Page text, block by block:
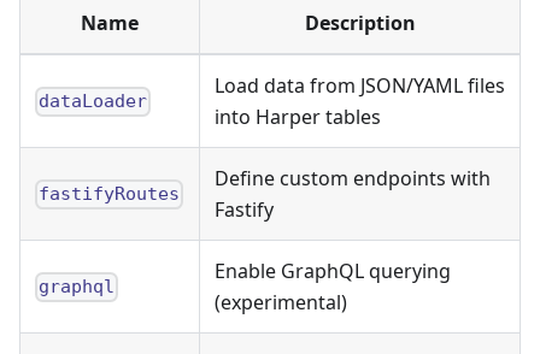
Name Description
dataLoader
Load data from JSON/YAML files
into Harper tables
fastifyRoutes
Define custom endpoints with
Fastify
graphql
Enable GraphQL querying
(experimental)